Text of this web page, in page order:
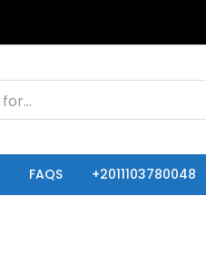
FAQS +2011103780048